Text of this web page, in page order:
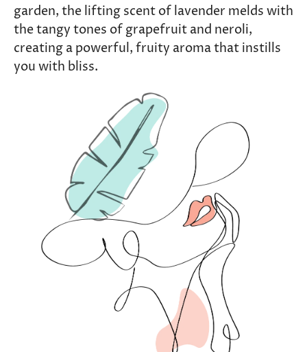
garden, the lifting scent of lavender melds with
the tangy tones of grapefruit and neroli,
creating a powerful, fruity aroma that instills
you with bliss.